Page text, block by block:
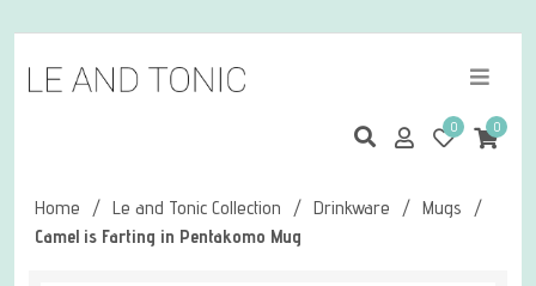
0 0
Home / Le and Tonic Collection / Drinkware / Mugs
/
Camel is Farting in Pentakomo Mug